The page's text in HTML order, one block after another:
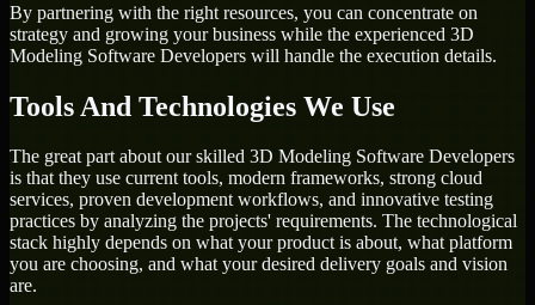
By partnering with the right resources, you can concentrate on
strategy and growing your business while the experienced 3D
Modeling Software Developers will handle the execution details.
Tools And Technologies We Use
The great part about our skilled 3D Modeling Software Developers
is that they use current tools, modern frameworks, strong cloud
services, proven development workflows, and innovative testing
practices by analyzing the projects' requirements. The technological
stack highly depends on what your product is about, what platform
you are choosing, and what your desired delivery goals and vision
are.